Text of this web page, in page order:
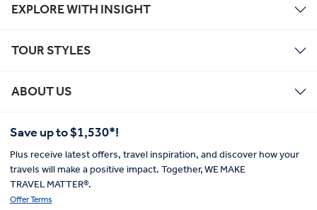
EXPLORE WITH INSIGHT
TOUR STYLES
ABOUT US
Save up to $1,530*!
Plus receive latest offers, travel inspiration, and discover how your
travels will make a positive impact. Together, WE MAKE
TRAVEL MATTER®.
Offer Terms